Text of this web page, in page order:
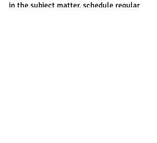
in the subject matter, schedule regular